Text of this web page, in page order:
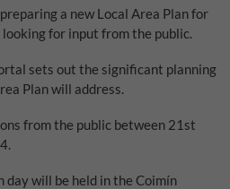
required for our site to function. You cannot
a new Local Area Plan for
for input from the public.
sets out the significant planning
Plan will address.
from the public between 21st
will be held in the Coimín